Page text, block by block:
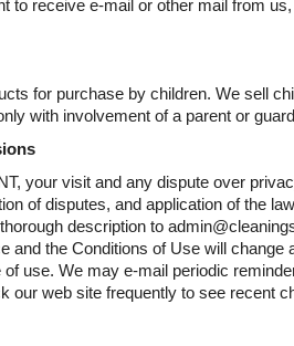
to receive e-mail or other mail from
for purchase by children. We sell
with involvement of a parent or
your visit and any dispute over
of disputes, and application of the
description to
and the Conditions of Use will
use. We may e-mail periodic
our web site frequently to see recent